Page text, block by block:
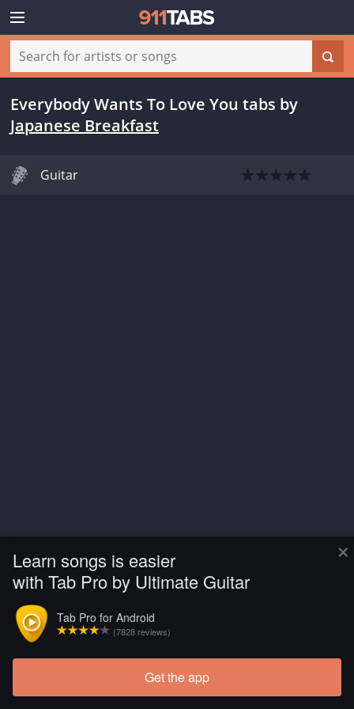
×
Learn songs is easier
with Tab Pro by Ultimate Guitar
Tab Pro for Android
(7828 reviews)
Get the app
Everybody Wants To Love You tabs by
Japanese Breakfast
Guitar